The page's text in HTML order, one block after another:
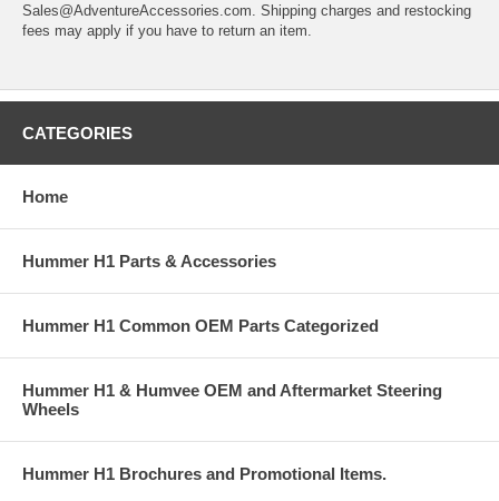
Sales@AdventureAccessories.com. Shipping charges and restocking
fees may apply if you have to return an item.
CATEGORIES
Home
Hummer H1 Parts & Accessories
Hummer H1 Common OEM Parts Categorized
Hummer H1 & Humvee OEM and Aftermarket Steering
Wheels
Hummer H1 Brochures and Promotional Items.